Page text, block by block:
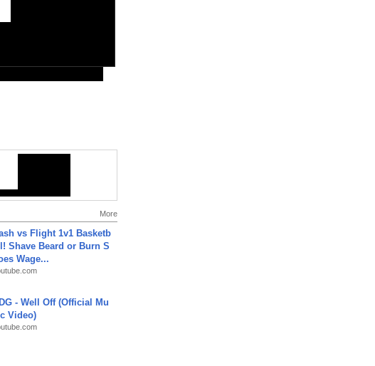
More
vs Flight 1v1 Basketb
Shave Beard or Burn S
Wage...
- Well Off (Official Mu
Video)